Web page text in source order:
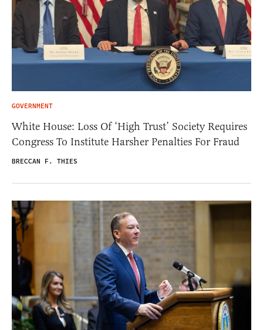
GOVERNMENT
White House: Loss Of ‘High Trust’ Society Requires
Congress To Institute Harsher Penalties For Fraud
BRECCAN F. THIES